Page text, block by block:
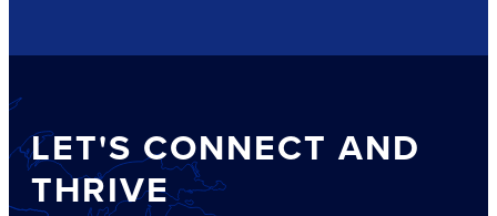
LET'S CONNECT AND
THRIVE